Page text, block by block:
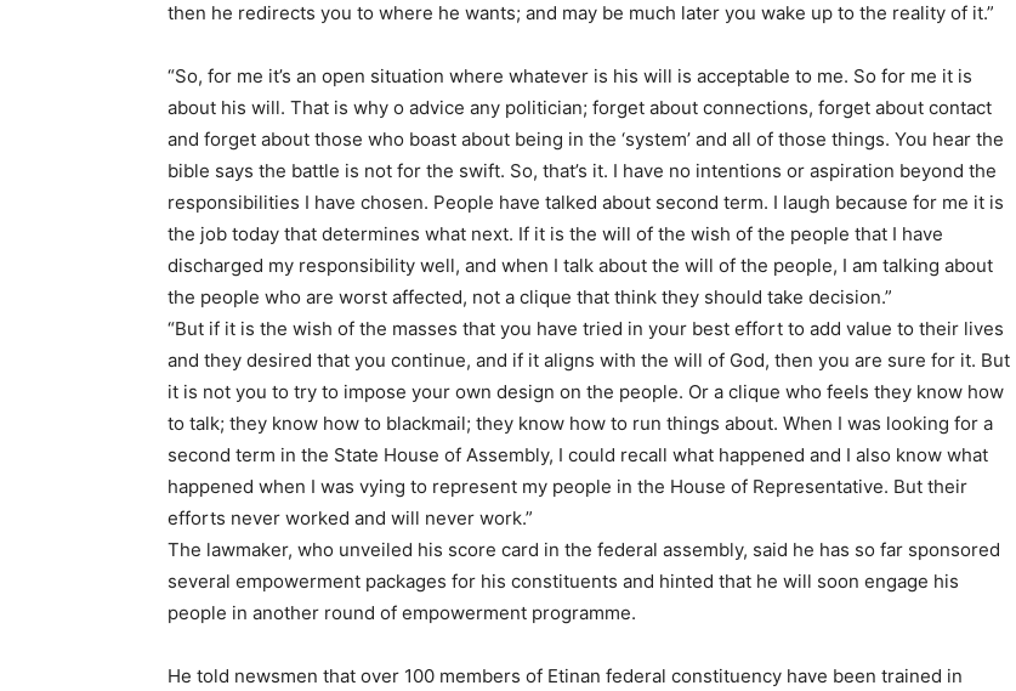
then he redirects you to where he wants; and may be much later you wake up to the reality of it.”
“So, for me it’s an open situation where whatever is his will is acceptable to me. So for me it is
about his will. That is why o advice any politician; forget about connections, forget about contact
and forget about those who boast about being in the ‘system’ and all of those things. You hear the
bible says the battle is not for the swift. So, that’s it. I have no intentions or aspiration beyond the
responsibilities I have chosen. People have talked about second term. I laugh because for me it is
the job today that determines what next. If it is the will of the wish of the people that I have
discharged my responsibility well, and when I talk about the will of the people, I am talking about
the people who are worst affected, not a clique that think they should take decision.”
“But if it is the wish of the masses that you have tried in your best effort to add value to their lives
and they desired that you continue, and if it aligns with the will of God, then you are sure for it. But
it is not you to try to impose your own design on the people. Or a clique who feels they know how
to talk; they know how to blackmail; they know how to run things about. When I was looking for a
second term in the State House of Assembly, I could recall what happened and I also know what
happened when I was vying to represent my people in the House of Representative. But their
efforts never worked and will never work.”
The lawmaker, who unveiled his score card in the federal assembly, said he has so far sponsored
several empowerment packages for his constituents and hinted that he will soon engage his
people in another round of empowerment programme.
He told newsmen that over 100 members of Etinan federal constituency have been trained in